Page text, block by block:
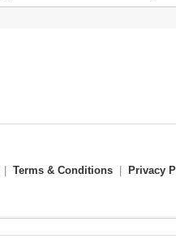
Terms & Conditions Privacy